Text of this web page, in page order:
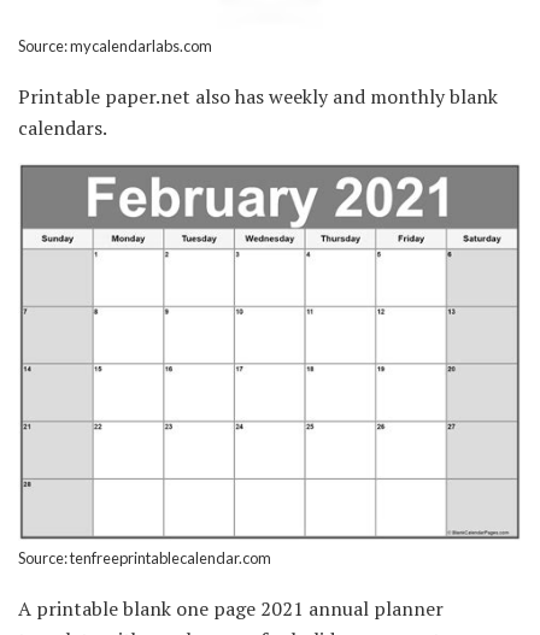
Source: mycalendarlabs.com
Printable paper.net also has weekly and monthly blank
calendars.
Source: tenfreeprintablecalendar.com
A printable blank one page 2021 annual planner